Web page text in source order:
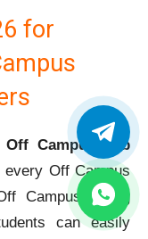
for
Off Campus Job
Off Campus
Campus Hiring
can easily